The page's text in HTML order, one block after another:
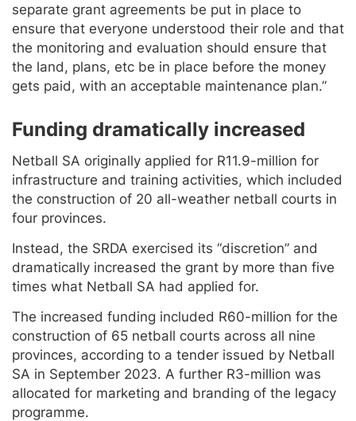
separate grant agreements be put in place to
ensure that everyone understood their role and that
the monitoring and evaluation should ensure that
the land, plans, etc be in place before the money
gets paid, with an acceptable maintenance plan.”
Funding dramatically increased
Netball SA originally applied for R11.9-million for
infrastructure and training activities, which included
the construction of 20 all-weather netball courts in
four provinces.
Instead, the SRDA exercised its “discretion” and
dramatically increased the grant by more than five
times what Netball SA had applied for.
The increased funding included R60-million for the
construction of 65 netball courts across all nine
provinces, according to a tender issued by Netball
SA in September 2023. A further R3-million was
allocated for marketing and branding of the legacy
programme.